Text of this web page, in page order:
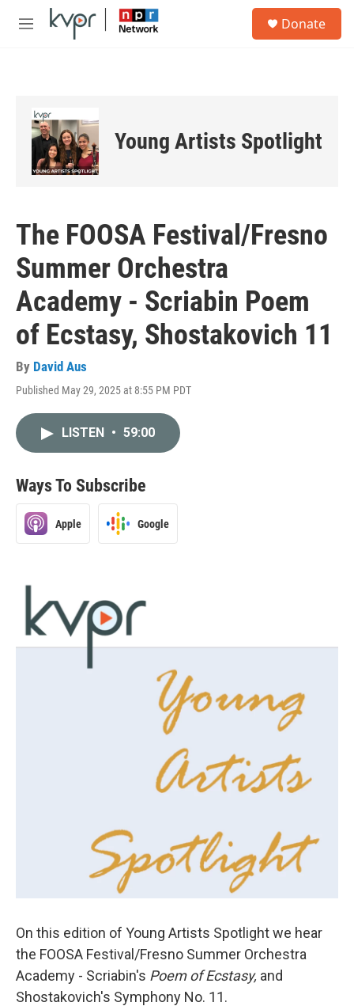
Skip to main content
M
Donate
Young Artists Spotlight
The FOOSA Festival/Fresno
Summer Orchestra
Academy - Scriabin Poem
of Ecstasy, Shostakovich 11
By David Aus
Published May 29, 2025 at 8:55 PM PDT
LISTEN • 59:00
Ways To Subscribe
Apple Google
On this edition of Young Artists Spotlight we hear
the FOOSA Festival/Fresno Summer Orchestra
Academy - Scriabin's Poem of Ecstasy, and
Shostakovich's Symphony No. 11.